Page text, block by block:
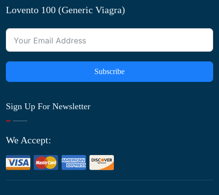
Lovento 100 (Generic Viagra)
Subscribe
Sign Up For Newsletter
We Accept: